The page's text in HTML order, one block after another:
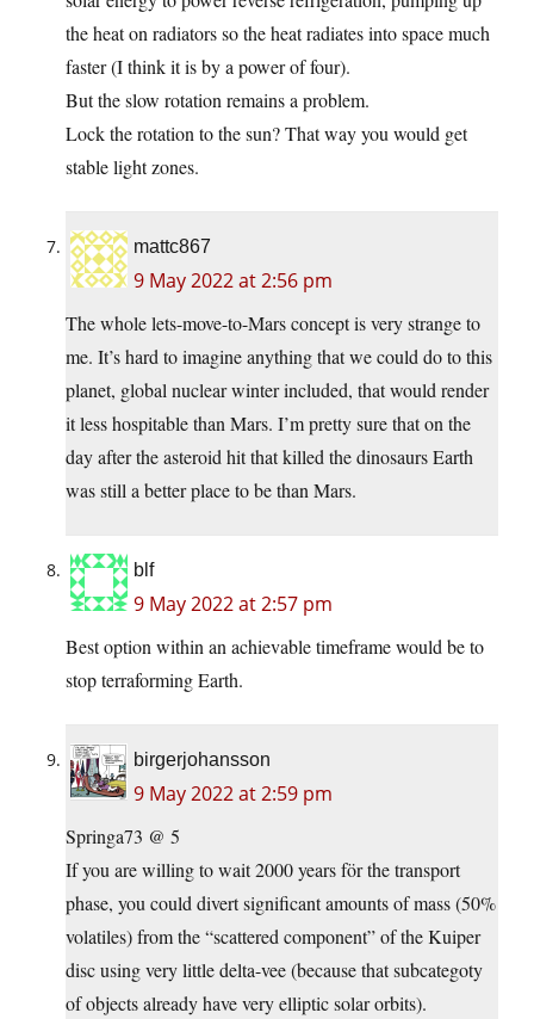
the heat on radiators so the heat radiates into space much
faster (I think it is by a power of four).
But the slow rotation remains a problem.
Lock the rotation to the sun? That way you would get
stable light zones.
mattc867
9 May 2022 at 2:56 pm
The whole lets-move-to-Mars concept is very strange to
me. It’s hard to imagine anything that we could do to this
planet, global nuclear winter included, that would render
it less hospitable than Mars. I’m pretty sure that on the
day after the asteroid hit that killed the dinosaurs Earth
was still a better place to be than Mars.
blf
9 May 2022 at 2:57 pm
Best option within an achievable timeframe would be to
stop terraforming Earth.
birgerjohansson
9 May 2022 at 2:59 pm
Springa73 @ 5
If you are willing to wait 2000 years för the transport
phase, you could divert significant amounts of mass (50%
volatiles) from the “scattered component” of the Kuiper
disc using very little delta-vee (because that subcategoty
of objects already have very elliptic solar orbits).